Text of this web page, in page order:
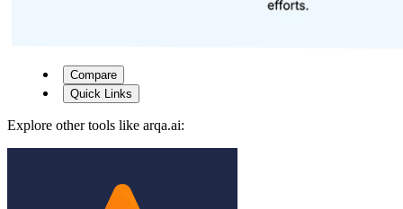
Compare
Quick Links
Explore other tools like arqa.ai: